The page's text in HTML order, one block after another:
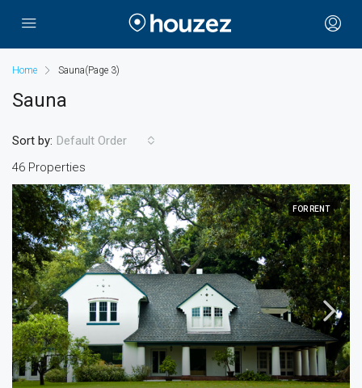
Home Sauna(Page 3)
Sauna
46 Properties
Sort by: Default Order
FOR RENT